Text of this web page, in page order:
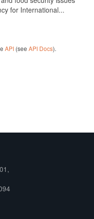
for International...
API(see API Docs).